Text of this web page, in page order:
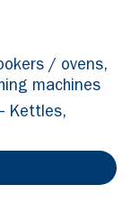
/ ovens,
machines
Kettles,